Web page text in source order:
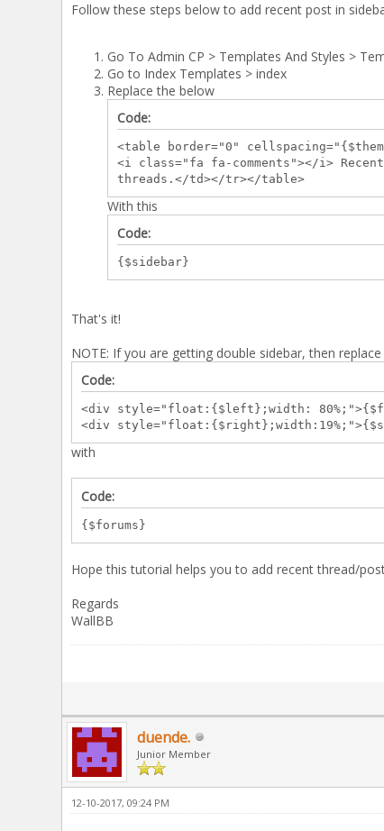
Follow these steps below to add recent post in
Go To Admin CP > Templates And Styles >
Go to Index Templates > index
Replace the below
Code:
<table border="0"
<i class="fa fa-comments"></i>
threads.</td></tr></table>
With this
Code:
{$sidebar}
That's it!
NOTE: If you are getting double sidebar, then replace
Code:
<div style="float:{$left};width:
<div
with
Code:
{$forums}
Hope this tutorial helps you to add recent thread/
Regards
WallBB
duende.
Junior Member
12-10-2017, 09:24 PM